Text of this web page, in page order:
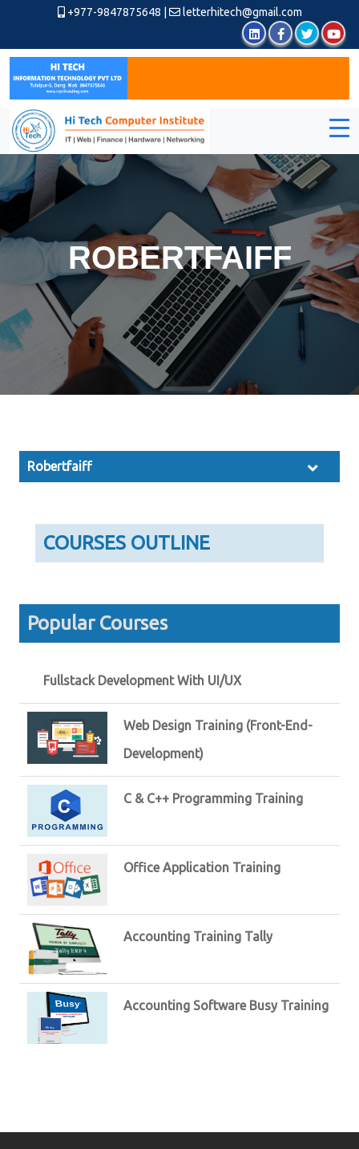
+977-9847875648 letterhitech@gmail.com
ROBERTFAIFF
Robertfaiff
COURSES OUTLINE
Popular Courses
Fullstack Development With UI/UX
Web Design Training (Front-End-
Development)
C & C++ Programming Training
Office Application Training
Accounting Training Tally
Accounting Software Busy Training